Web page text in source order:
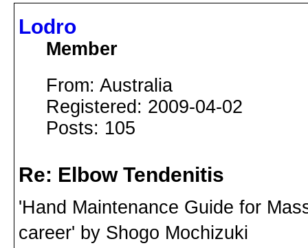
Lodro
Member
From: Australia
Registered: 2009-04-02
Posts: 105
Re: Elbow Tendenitis
'Hand Maintenance Guide for
career' by Shogo Mochizuki